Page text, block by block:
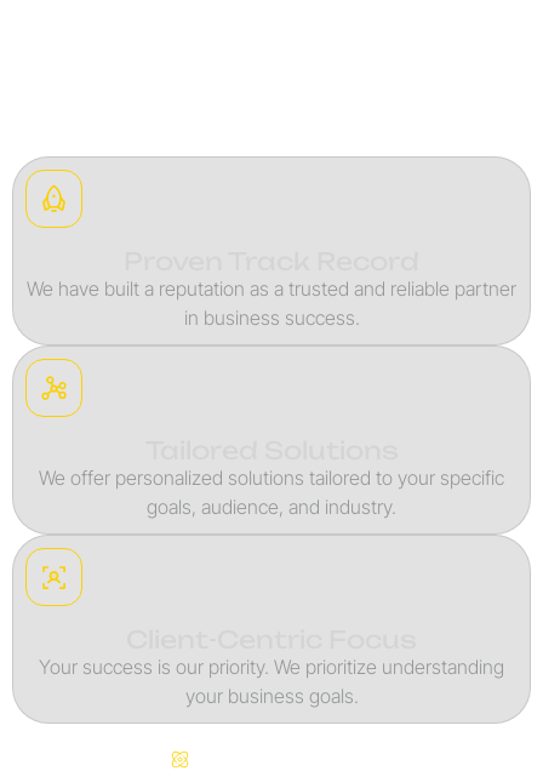
We have built a reputation as a trusted and reliable partner
in business success.
We offer personalized solutions tailored to your specific
goals, audience, and industry.
Your success is our priority. We prioritize understanding
your business goals.